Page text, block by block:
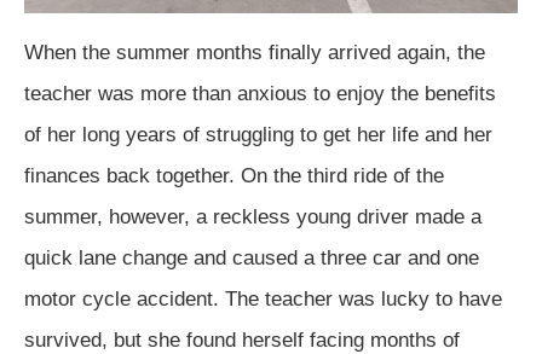
When the summer months finally arrived again, the
teacher was more than anxious to enjoy the benefits
of her long years of struggling to get her life and her
finances back together. On the third ride of the
summer, however, a reckless young driver made a
quick lane change and caused a three car and one
motor cycle accident. The teacher was lucky to have
survived, but she found herself facing months of